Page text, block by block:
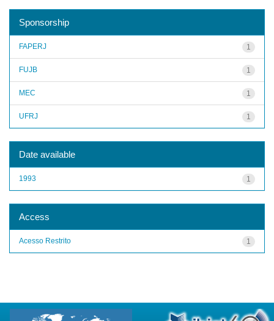
Sponsorship
1
FAPERJ
1
FUJB
1
MEC
1
UFRJ
Date available
1
1993
Access
1
Acesso Restrito